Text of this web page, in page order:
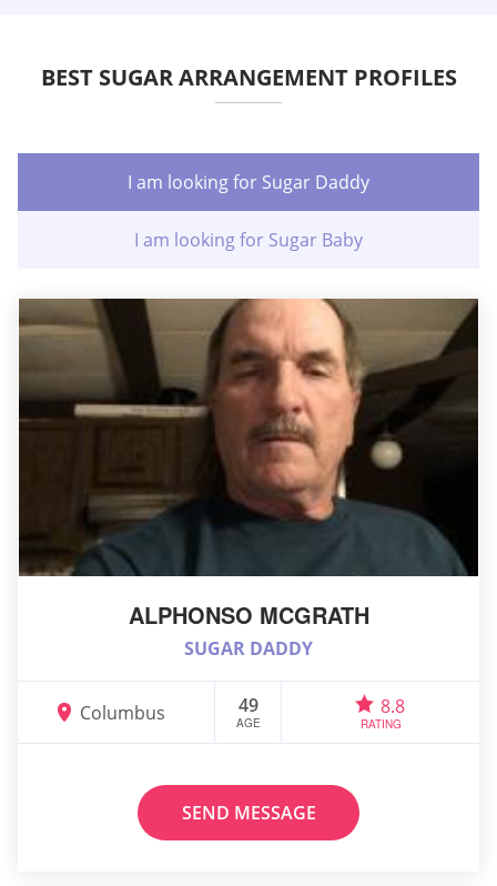
BEST SUGAR ARRANGEMENT PROFILES
I am looking for Sugar Daddy
I am looking for Sugar Baby
ALPHONSO MCGRATH
SUGAR DADDY
Columbus 49
AGE
8.8
RATING
SEND MESSAGE